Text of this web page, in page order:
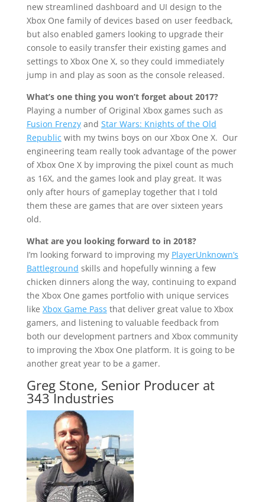
new streamlined dashboard and UI design to the
Xbox One family of devices based on user feedback,
but also enabled gamers looking to upgrade their
console to easily transfer their existing games and
settings to Xbox One X, so they could immediately
jump in and play as soon as the console released.
What’s one thing you won’t forget about 2017?
Playing a number of Original Xbox games such as
Fusion Frenzyand Star Wars: Knights of the Old
Republic with my twins boys on our Xbox One X. Our
engineering team really took advantage of the power
of Xbox One X by improving the pixel count as much
as 16X, and the games look and play great. It was
only after hours of gameplay together that I told
them these are games that are over sixteen years
old.
What are you looking forward to in 2018?
I’m looking forward to improving my PlayerUnknown’s
Battleground skills and hopefully winning a few
chicken dinners along the way, continuing to expand
the Xbox One games portfolio with unique services
like Xbox Game Pass that deliver great value to Xbox
gamers, and listening to valuable feedback from
both our development partners and Xbox community
to improving the Xbox One platform. It is going to be
another great year to be a gamer.
Greg Stone, Senior Producer at
343 Industries